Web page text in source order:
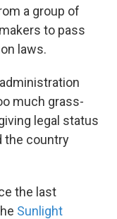
a group of
to pass
laws.
much grass-
legal status
the country
the last
Sunlight